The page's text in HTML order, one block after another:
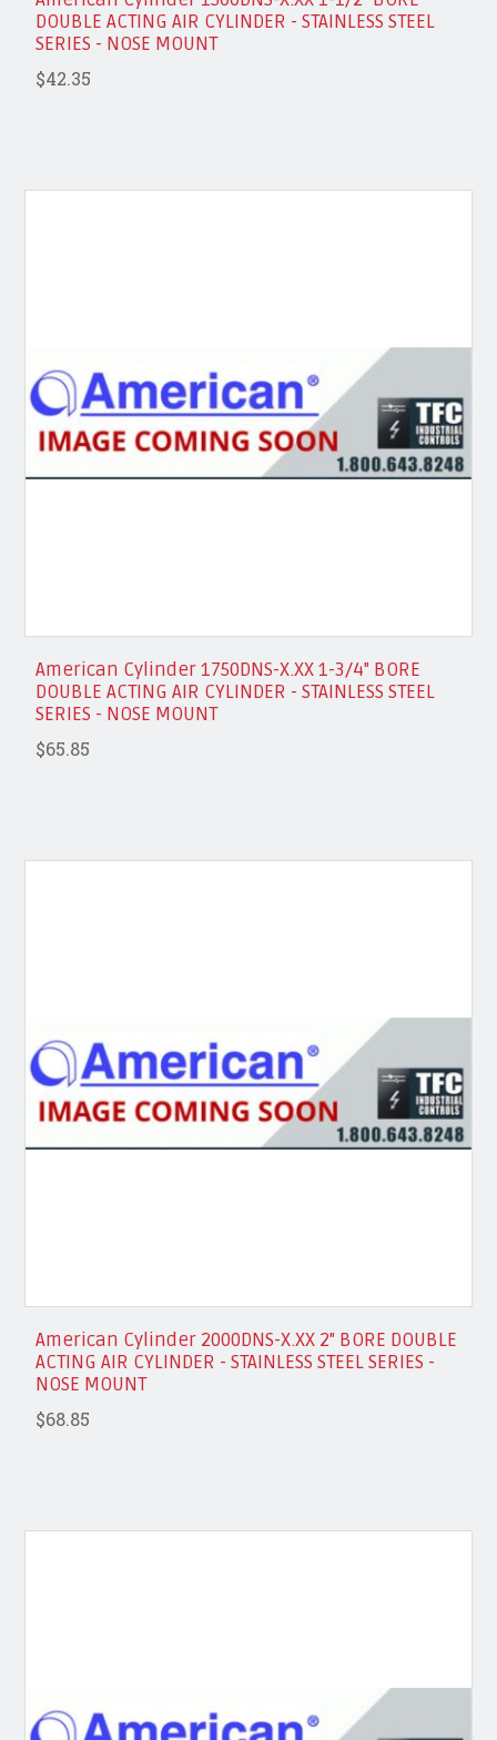
DOUBLE ACTING AIR CYLINDER - STAINLESS STEEL
SERIES - NOSE MOUNT
$42.35
American Cylinder 1750DNS-X.XX 1-3/4" BORE
DOUBLE ACTING AIR CYLINDER - STAINLESS STEEL
SERIES - NOSE MOUNT
$65.85
American Cylinder 2000DNS-X.XX 2" BORE DOUBLE
ACTING AIR CYLINDER - STAINLESS STEEL SERIES -
NOSE MOUNT
$68.85